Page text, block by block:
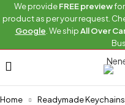
We provideFREE previewfor
product as per your request.
Google . We shipAll Over
Home Readymade Keychains